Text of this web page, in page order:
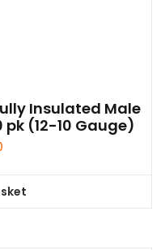
Insulated Male
pk (12-10 Gauge)